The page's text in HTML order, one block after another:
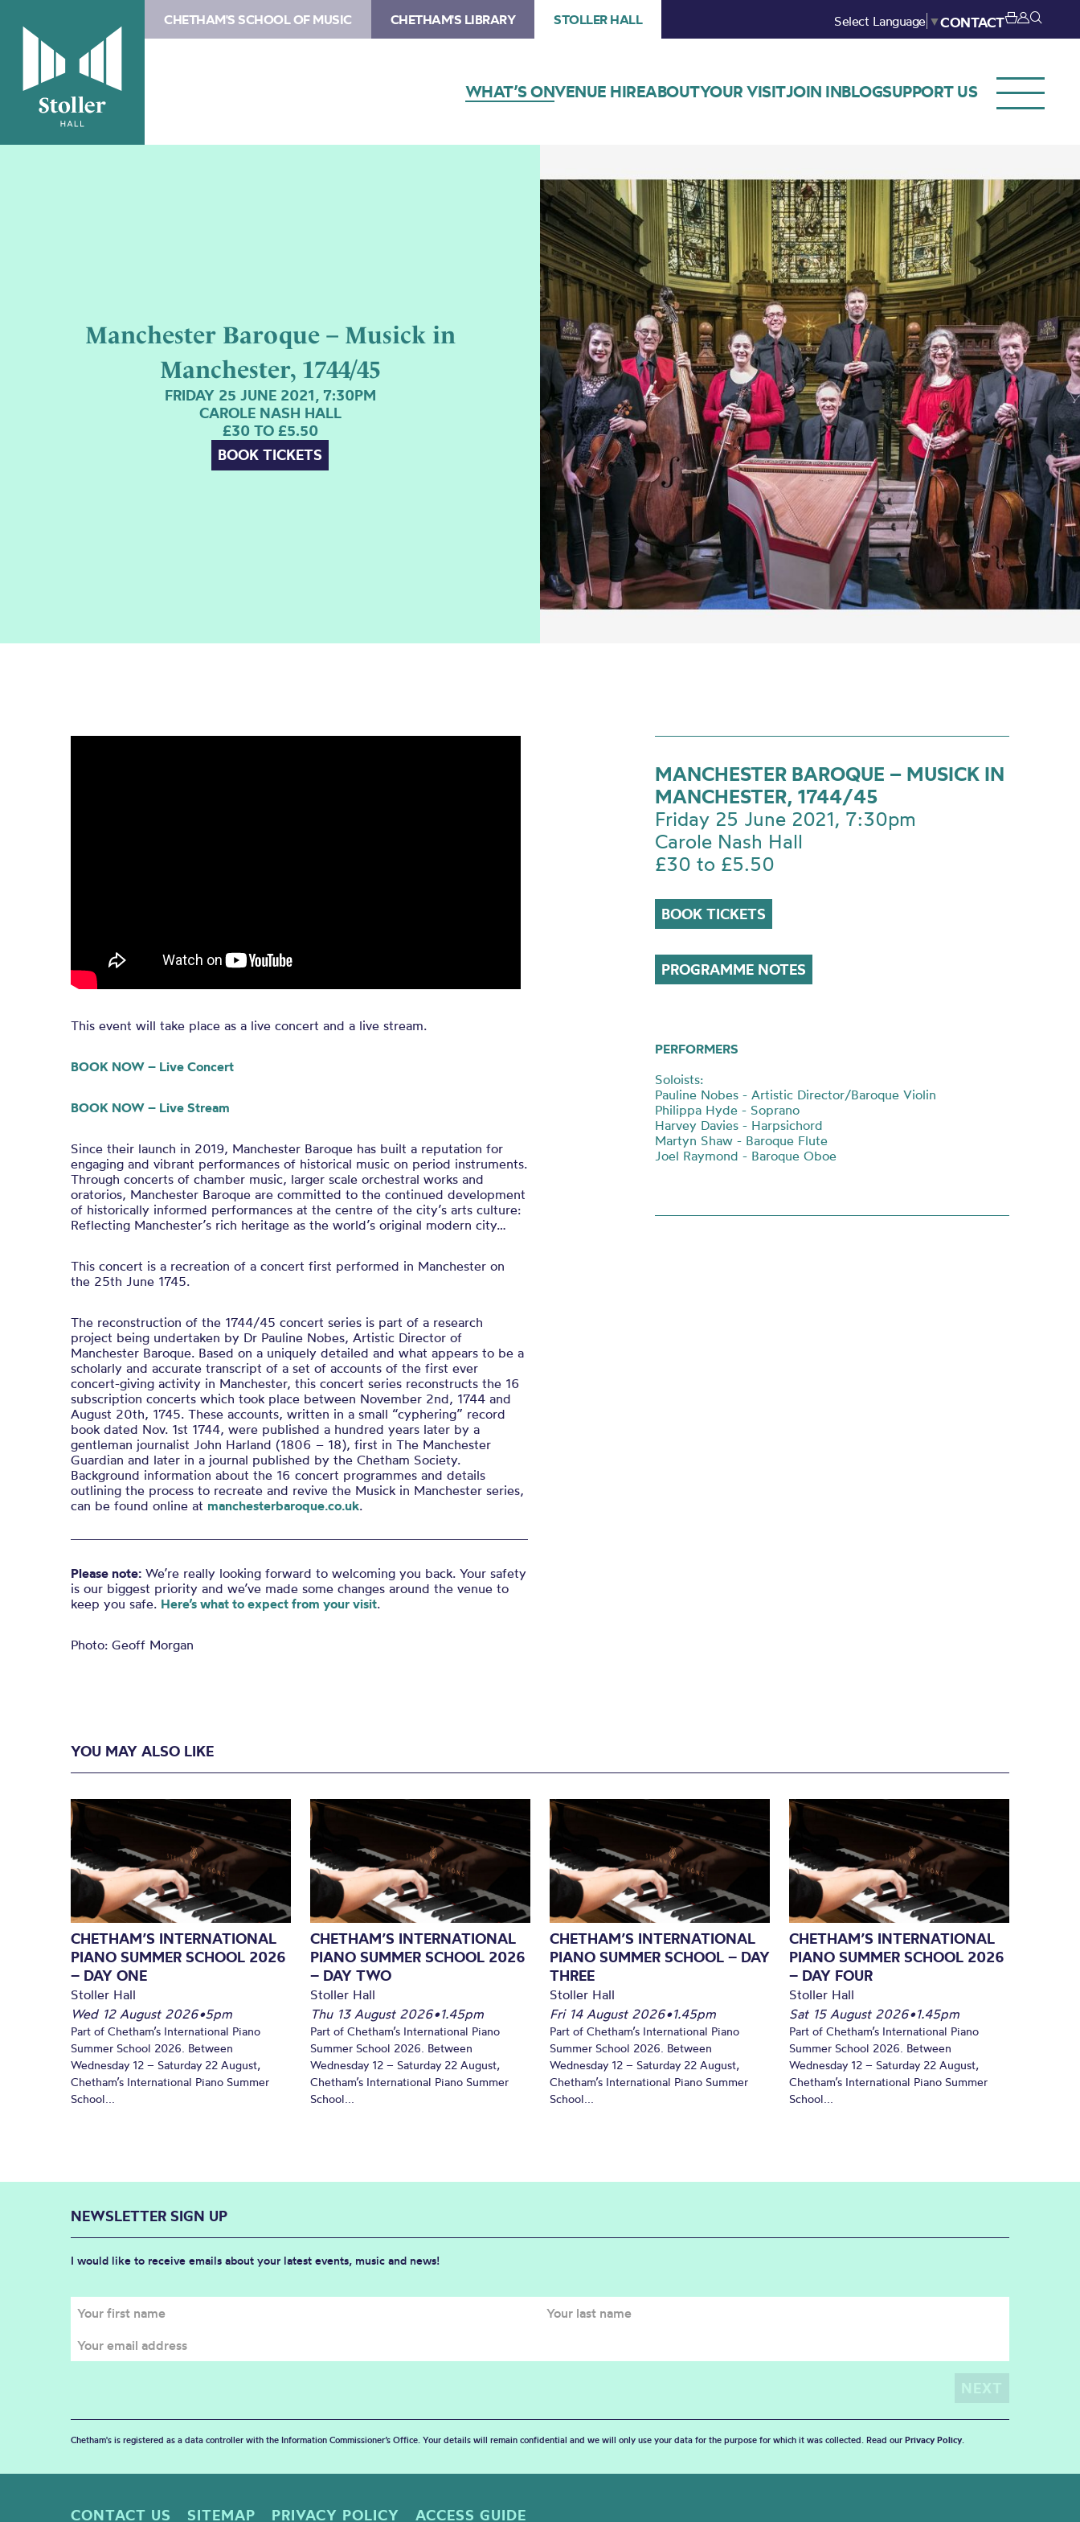
CHETHAM'S SCHOOL OF MUSIC CHETHAM'S LIBRARY STOLLER HALL Select Language ▼CONTACT
WHAT’S ONVENUE HIREABOUTYOUR VISITJOIN INBLOGSUPPORT US
Manchester Baroque – Musick in
Manchester, 1744/45
FRIDAY 25 JUNE 2021, 7:30PM
CAROLE NASH HALL
£30 TO £5.50
BOOK TICKETS
This event will take place as a live concert and a live stream.
BOOK NOW – Live Concert
BOOK NOW – Live Stream
Since their launch in 2019, Manchester Baroque has built a reputation for
engaging and vibrant performances of historical music on period instruments.
Through concerts of chamber music, larger scale orchestral works and
oratorios, Manchester Baroque are committed to the continued development
of historically informed performances at the centre of the city’s arts culture:
Reflecting Manchester’s rich heritage as the world’s original modern city…
This concert is a recreation of a concert first performed in Manchester on
the 25th June 1745.
The reconstruction of the 1744/45 concert series is part of a research
project being undertaken by Dr Pauline Nobes, Artistic Director of
Manchester Baroque. Based on a uniquely detailed and what appears to be a
scholarly and accurate transcript of a set of accounts of the first ever
concert-giving activity in Manchester, this concert series reconstructs the 16
subscription concerts which took place between November 2nd, 1744 and
August 20th, 1745. These accounts, written in a small “cyphering” record
book dated Nov. 1st 1744, were published a hundred years later by a
gentleman journalist John Harland (1806 – 18), first in The Manchester
Guardian and later in a journal published by the Chetham Society.
Background information about the 16 concert programmes and details
outlining the process to recreate and revive the Musick in Manchester series,
can be found online at manchesterbaroque.co.uk.
Please note: We’re really looking forward to welcoming you back. Your safety
is our biggest priority and we’ve made some changes around the venue to
keep you safe. Here’s what to expect from your visit.
Photo: Geoff Morgan
MANCHESTER BAROQUE – MUSICK IN
MANCHESTER, 1744/45
Friday 25 June 2021, 7:30pm
Carole Nash Hall
£30 to £5.50
BOOK TICKETS
PROGRAMME NOTES
PERFORMERS
Soloists:
Pauline Nobes - Artistic Director/Baroque Violin
Philippa Hyde - Soprano
Harvey Davies - Harpsichord
Martyn Shaw - Baroque Flute
Joel Raymond - Baroque Oboe
YOU MAY ALSO LIKE
CHETHAM’S INTERNATIONAL
PIANO SUMMER SCHOOL 2026
– DAY ONE
Stoller Hall
Wed 12 August 2026•5pm
Part of Chetham’s International Piano
Summer School 2026. Between
Wednesday 12 – Saturday 22 August,
Chetham’s International Piano Summer
School...
CHETHAM’S INTERNATIONAL
PIANO SUMMER SCHOOL 2026
– DAY TWO
Stoller Hall
Thu 13 August 2026•1.45pm
Part of Chetham’s International Piano
Summer School 2026. Between
Wednesday 12 – Saturday 22 August,
Chetham’s International Piano Summer
School...
CHETHAM’S INTERNATIONAL
PIANO SUMMER SCHOOL – DAY
THREE
Stoller Hall
Fri 14 August 2026•1.45pm
Part of Chetham’s International Piano
Summer School 2026. Between
Wednesday 12 – Saturday 22 August,
Chetham’s International Piano Summer
School...
CHETHAM’S INTERNATIONAL
PIANO SUMMER SCHOOL 2026
– DAY FOUR
Stoller Hall
Sat 15 August 2026•1.45pm
Part of Chetham’s International Piano
Summer School 2026. Between
Wednesday 12 – Saturday 22 August,
Chetham’s International Piano Summer
School...
NEWSLETTER SIGN UP
I would like to receive emails about your latest events, music and news!
Chetham's is registered as a data controller with the Information Commissioner’s Office. Your details will remain confidential and we will only use your data for the purpose for which it was collected. Read our Privacy Policy.
CONTACT US SITEMAP PRIVACY POLICY ACCESS GUIDE